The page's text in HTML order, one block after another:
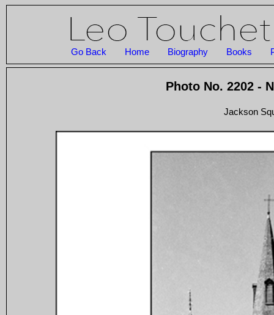
Go Back Home Biography Books
Photo No. 2202 -
Jackson